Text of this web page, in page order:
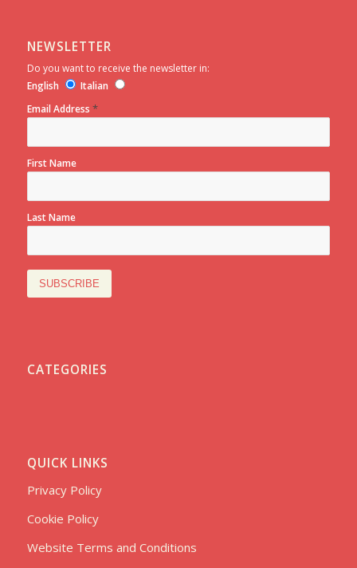
NEWSLETTER
Do you want to receive the newsletter in:
English
Italian
Email Address *
First Name
Last Name
CATEGORIES
QUICK LINKS
Privacy Policy
Cookie Policy
Website Terms and Conditions